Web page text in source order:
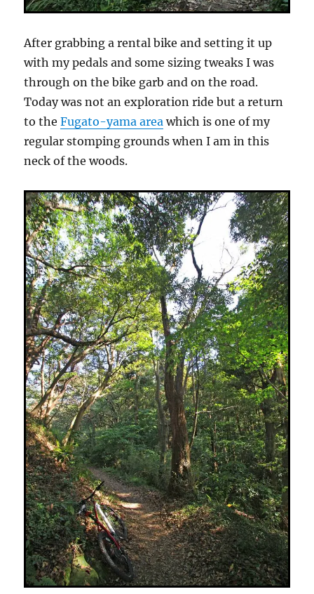
After grabbing a rental bike and setting it up
with my pedals and some sizing tweaks I was
through on the bike garb and on the road.
Today was not an exploration ride but a return
to theFugato-yama area which is one of my
regular stomping grounds when I am in this
neck of the woods.